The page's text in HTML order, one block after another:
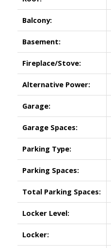
Balcony:
Basement:
Fireplace/Stove:
Alternative Power:
Garage:
Garage Spaces:
Parking Type:
Parking Spaces:
Total Parking Spaces:
Locker Level:
Locker: